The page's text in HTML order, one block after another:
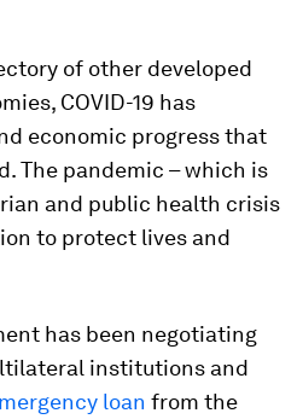
of other developed
COVID-19 has
economic progress that
The pandemic – which is
and public health crisis
to protect lives and
has been negotiating
institutions and
loan from the